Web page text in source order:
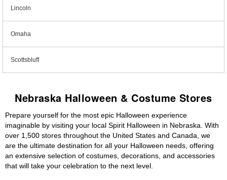
Lincoln
Omaha
Scottsbluff
Nebraska Halloween & Costume Stores
Prepare yourself for the most epic Halloween experience
imaginable by visiting your local Spirit Halloween in Nebraska. With
over 1,500 stores throughout the United States and Canada, we
are the ultimate destination for all your Halloween needs, offering
an extensive selection of costumes, decorations, and accessories
that will take your celebration to the next level.